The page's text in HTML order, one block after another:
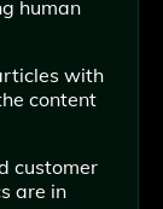
human
with
content
customer
are in